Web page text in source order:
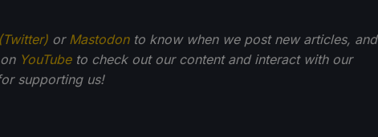
or Mastodonto know when we post new articles, and
YouTubeto check out our content and interact with our
supporting us!